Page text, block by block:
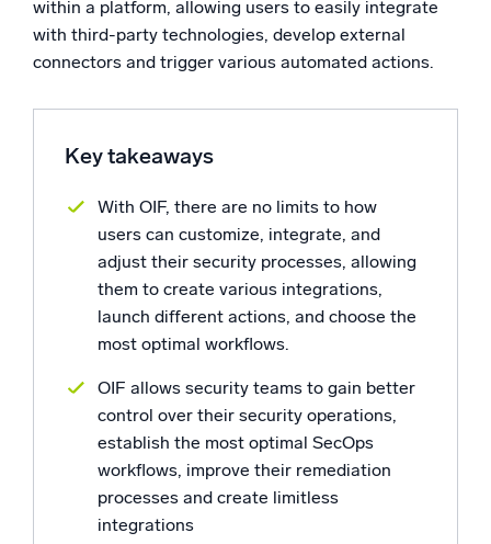
Log analytics to detect and resolve issues fast
within a platform, allowing users to easily integrate
with third-party technologies, develop external
connectors and trigger various automated actions.
Key takeaways
With OIF, there are no limits to how
users can customize, integrate, and
adjust their security processes, allowing
them to create various integrations,
launch different actions, and choose the
most optimal workflows.
OIF allows security teams to gain better
control over their security operations,
establish the most optimal SecOps
workflows, improve their remediation
processes and create limitless
integrations